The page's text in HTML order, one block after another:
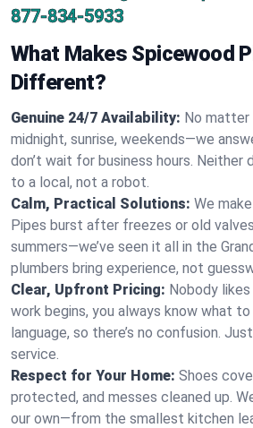
877-834-5933
What Makes Spicewood
Different?
Genuine 24/7 Availability: No
midnight, sunrise, weekends—we
don’t wait for business hours. Neither
to a local, not a robot.
Calm, Practical Solutions: We
Pipes burst after freezes or old
summers—we’ve seen it all in the
plumbers bring experience, not
Clear, Upfront Pricing: Nobody
work begins, you always know what
language, so there’s no confusion.
service.
Respect for Your Home: Shoes
protected, and messes cleaned up.
our own—from the smallest kitchen